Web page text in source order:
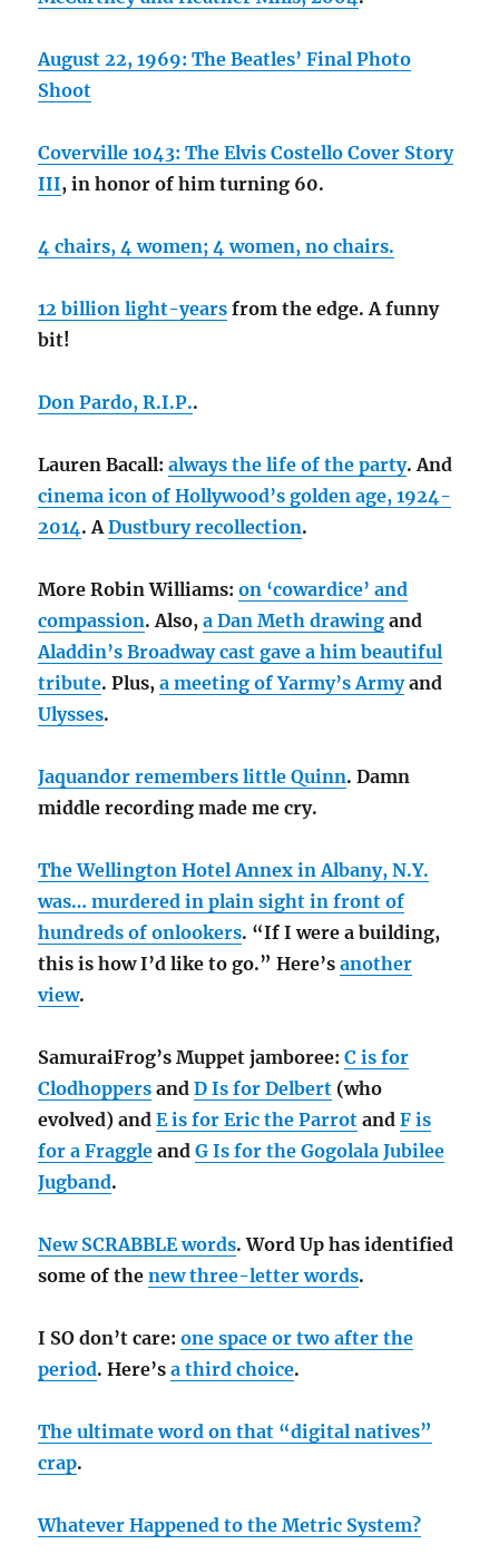
August 22, 1969: The Beatles’ Final Photo
Shoot
Coverville 1043: The Elvis Costello Cover Story
III, in honor of him turning 60.
4 chairs, 4 women; 4 women, no chairs.
12 billion light-years from the edge. A funny
bit!
Don Pardo, R.I.P..
Lauren Bacall:always the life of the party. And
cinema icon of Hollywood’s golden age, 1924-
2014. ADustbury recollection.
More Robin Williams:on ‘cowardice’ and
compassion. Also,a Dan Meth drawing and
Aladdin’s Broadway cast gave a him beautiful
tribute. Plus,a meeting of Yarmy’s Armyand
Ulysses.
Jaquandor remembers little Quinn. Damn
middle recording made me cry.
The Wellington Hotel Annex in Albany, N.Y.
was… murdered in plain sight in front of
hundreds of onlookers. “If I were a building,
this is how I’d like to go.” Here’sanother
view.
SamuraiFrog’s Muppet jamboree:C is for
Clodhoppers andD Is for Delbert (who
evolved) andE is for Eric the Parrot andF is
for a Fraggle andG Is for the Gogolala Jubilee
Jugband.
New SCRABBLE words. Word Up has identified
some of thenew three-letter words.
I SO don’t care:one space or two after the
period. Here’sa third choice.
The ultimate word on that “digital natives”
crap.
Whatever Happened to the Metric System?